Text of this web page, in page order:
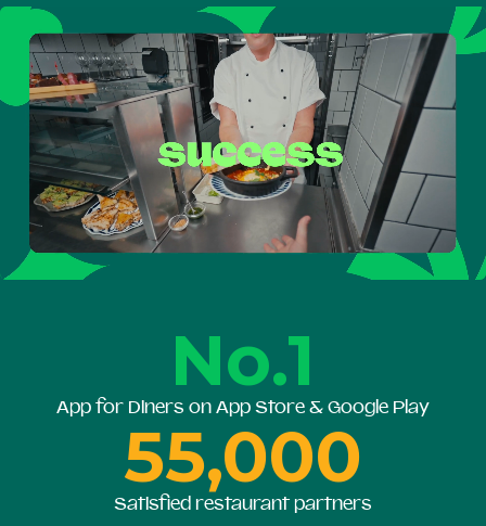
No.1
App for Diners on App Store & Google Play
55,000
Satisfied restaurant partners